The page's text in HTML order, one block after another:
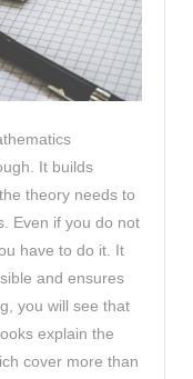
It builds
theory needs to
Even if you do not
have to do it. It
and ensures
you will see that
explain the
cover more than